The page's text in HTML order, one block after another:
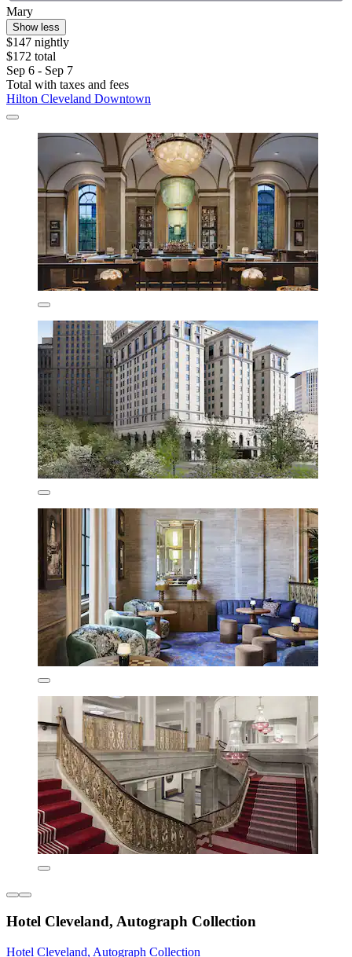
Mary
Show less
$147 nightly
$172 total
Sep 6 - Sep 7
Total with taxes and fees
Hilton Cleveland Downtown
Hotel Cleveland, Autograph Collection
Hotel Cleveland, Autograph Collection